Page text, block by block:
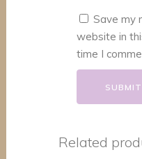
Save my
website in
time I
Related